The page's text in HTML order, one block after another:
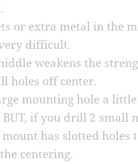
or extra metal in the
difficult.
weakens the
holes off center.
mounting hole a
if you drill 2 small
has slotted holes
centering.